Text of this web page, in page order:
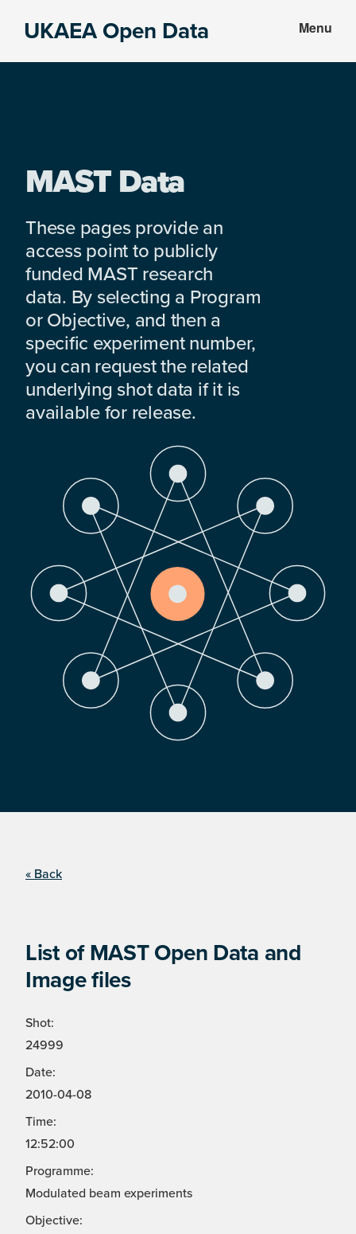
UKAEA Open Data Menu
MAST Data
These pages provide an
access point to publicly
funded MAST research
data. By selecting a Program
or Objective, and then a
specific experiment number,
you can request the related
underlying shot data if it is
available for release.
« Back
List of MAST Open Data and
Image files
Shot:
24999
Date:
2010-04-08
Time:
12:52:00
Programme:
Modulated beam experiments
Objective: